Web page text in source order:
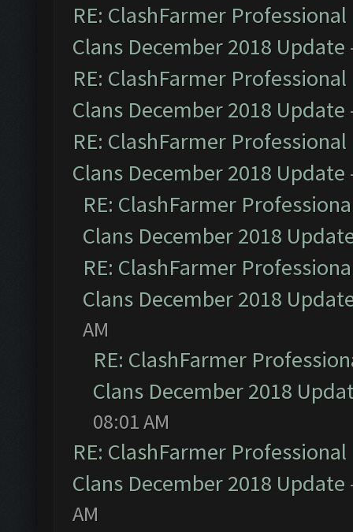
RE: ClashFarmer
Clans December 2018 Update
RE: ClashFarmer
Clans December 2018 Update
RE: ClashFarmer
Clans December 2018 Update
RE: ClashFarmer
Clans December 2018
RE: ClashFarmer
Clans December 2018
AM
RE: ClashFarmer
Clans December 2018
08:01 AM
RE: ClashFarmer
Clans December 2018 Update
AM